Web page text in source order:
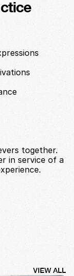
together.
in service of a
VIEW ALL